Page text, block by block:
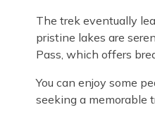
The trek eventually
pristine lakes are
Pass, which offers
You can enjoy some
seeking a memorable